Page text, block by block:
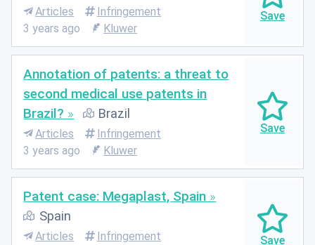
Articles
Infringement
3 years ago
Kluwer
Annotation of patents: a threat to
second medical use patents in
Brazil?
Brazil
Articles
Infringement
3 years ago
Kluwer
Patent case: Megaplast, Spain
Spain
Articles
Infringement